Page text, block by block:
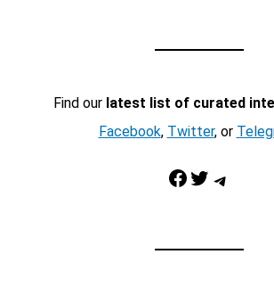
Find our latest list of curated
Facebook, Twitter, or
Facebook Twitter Telegram